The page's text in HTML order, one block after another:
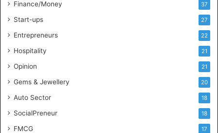
l
i
g
n
c
Finance/Money 37
Start-ups 27
Entrepreneurs 22
Hospitality 21
Opinion 21
Gems & Jewellery 20
Auto Sector 18
SocialPreneur 18
FMCG 17